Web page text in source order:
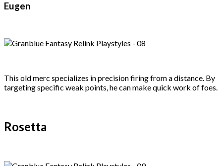
Eugen
This old merc specializes in precision firing from a distance. By
targeting specific weak points, he can make quick work of foes.
Rosetta